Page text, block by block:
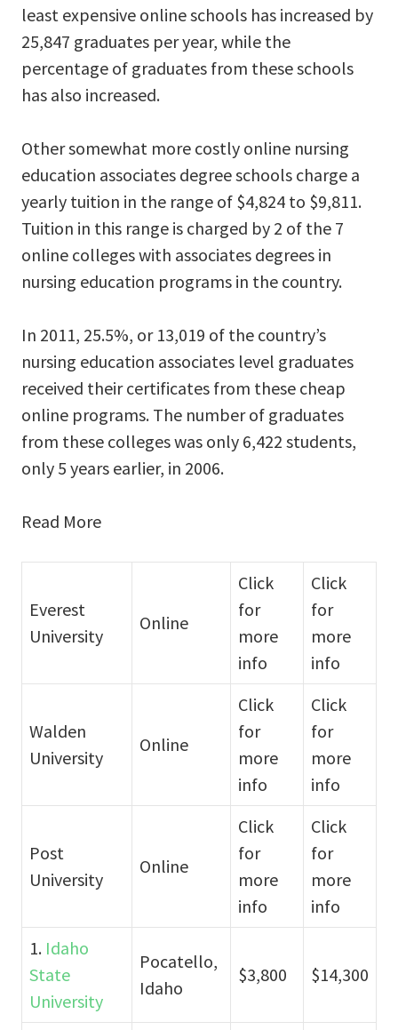
least expensive online schools has increased by
25,847 graduates per year, while the
percentage of graduates from these schools
has also increased.
Other somewhat more costly online nursing
education associates degree schools charge a
yearly tuition in the range of $4,824 to $9,811.
Tuition in this range is charged by 2 of the 7
online colleges with associates degrees in
nursing education programs in the country.
In 2011, 25.5%, or 13,019 of the country’s
nursing education associates level graduates
received their certificates from these cheap
online programs. The number of graduates
from these colleges was only 6,422 students,
only 5 years earlier, in 2006.
Read More
Everest
University
Online
Click
for
more
info
Click
for
more
info
Walden
University
Online
Click
for
more
info
Click
for
more
info
Post
University
Online
Click
for
more
info
Click
for
more
info
1. Idaho
State
University
Pocatello,
Idaho
$3,800 $14,300